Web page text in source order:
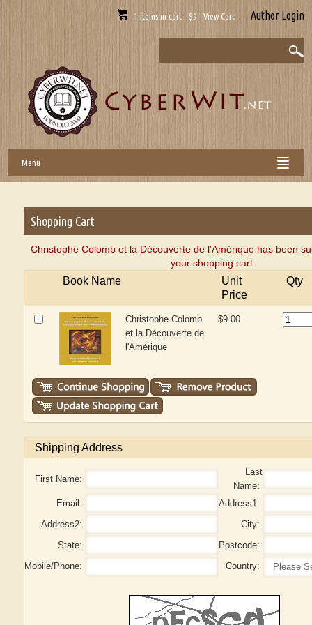
1 Items in cart - $9 View Cart Author Login
Menu
Shopping Cart
Christophe Colomb et la Découverte de l'Amérique has been
your shopping cart.
Book Name
Unit
Price
Qty
Christophe Colomb
et la Découverte de
l'Amérique
$9.00
Shipping Address
First Name:
Last
Name:
Email:
Address1:
Address2:
City:
State:
Postcode:
Mobile/Phone:
Country: